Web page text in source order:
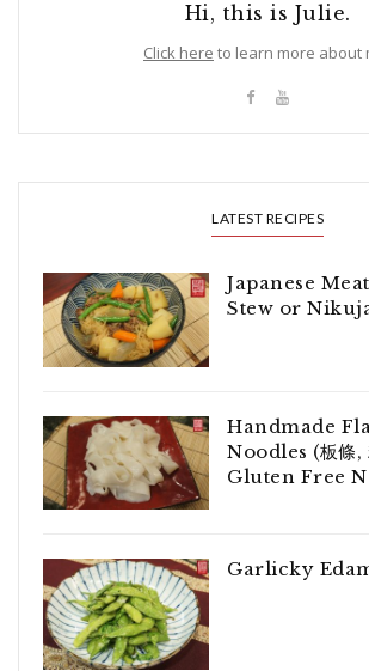
Hi, this is Julie.
Click here to learn more about
LATEST RECIPES
Japanese
Stew or
Handmade
Noodles (板條,
Gluten Free
Garlicky